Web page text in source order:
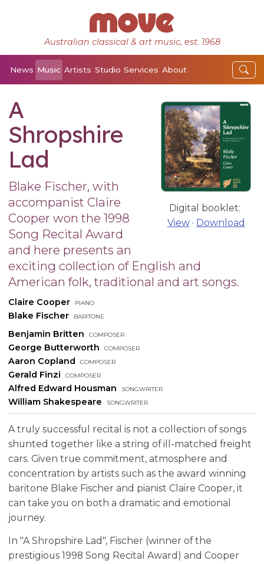
Australian classical & art music, est. 1968
News Music Artists Studio Services About
Digital booklet:
View· Download
A
Shropshire
Lad
Blake Fischer, with
accompanist Claire
Cooper won the 1998
Song Recital Award
and here presents an
exciting collection of English and
American folk, traditional and art songs.
Claire Cooper piano
Blake Fischer baritone
Benjamin Britten composer
George Butterworth composer
Aaron Copland composer
Gerald Finzi composer
Alfred Edward Housman songwriter
William Shakespeare songwriter
A truly successful recital is not a collection of songs
shunted together like a string of ill-matched freight
cars. Given true commitment, atmosphere and
concentration by artists such as the award winning
baritone Blake Fischer and pianist Claire Cooper, it
can take you on both a dramatic and emotional
journey.
In "A Shropshire Lad", Fischer (winner of the
prestigious 1998 Song Recital Award) and Cooper